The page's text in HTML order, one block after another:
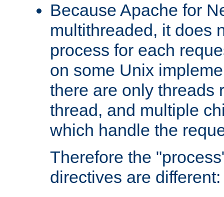
Because Apache for
multithreaded, it does
process for each
on some Unix
there are only threads
thread, and multiple
which handle the
Therefore the
directives are different: